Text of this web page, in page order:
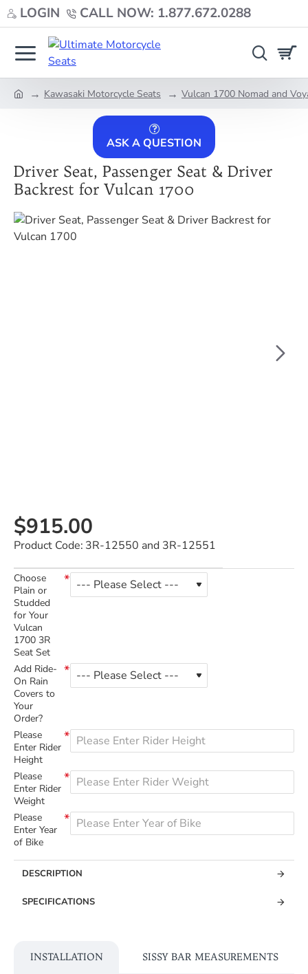
LOGIN CALL NOW: 1.877.672.0288
Kawasaki Motorcycle Seats Vulcan 1700 Nomad and
ASK A QUESTION
Driver Seat, Passenger Seat & Driver
Backrest for Vulcan 1700
$915.00
Product Code: 3R-12550 and 3R-12551
Choose
Plain or
Studded
for Your
Vulcan
1700 3R
Seat Set
Add Ride-
On Rain
Covers to
Your
Order?
Please
Enter Rider
Height
Please
Enter Rider
Weight
Please
Enter Year
of Bike
DESCRIPTION
SPECIFICATIONS
INSTALLATION SISSY BAR MEASUREMENTS